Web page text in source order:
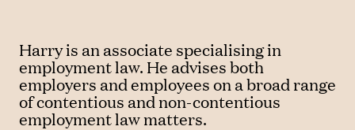
Harry is an associate specialising in
employment law. He advises both
employers and employees on a broad range
of contentious and non-contentious
employment law matters.